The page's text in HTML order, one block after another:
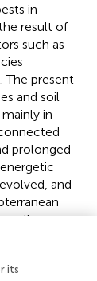
in
result of
such as
The present
and soil
in
prolonged
and
allocate
with more
needs to
the
its